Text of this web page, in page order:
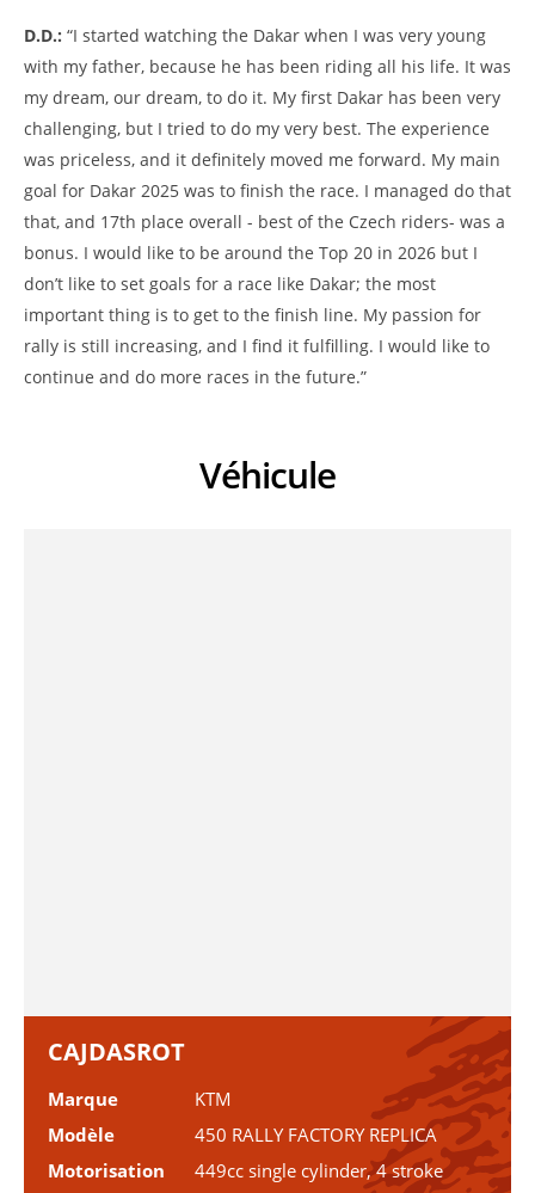
D.D.: “I started watching the Dakar when I was very young
with my father, because he has been riding all his life. It was
my dream, our dream, to do it. My first Dakar has been very
challenging, but I tried to do my very best. The experience
was priceless, and it definitely moved me forward. My main
goal for Dakar 2025 was to finish the race. I managed do that
that, and 17th place overall - best of the Czech riders- was a
bonus. I would like to be around the Top 20 in 2026 but I
don’t like to set goals for a race like Dakar; the most
important thing is to get to the finish line. My passion for
rally is still increasing, and I find it fulfilling. I would like to
continue and do more races in the future.”
Véhicule
CAJDASROT
Marque
KTM
Modèle
450 RALLY FACTORY REPLICA
Motorisation
449cc single cylinder, 4 stroke